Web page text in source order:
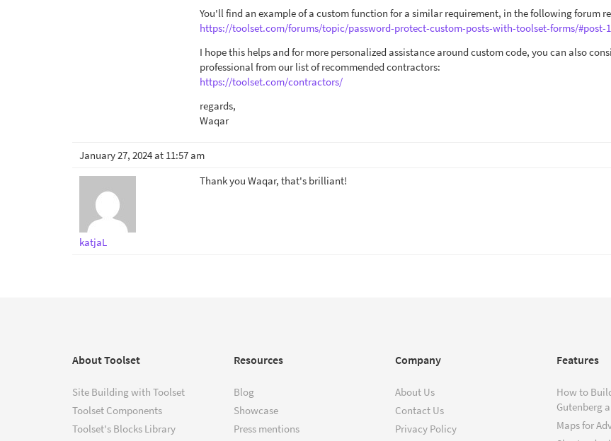
You'll find an example of a custom function for a similar requirement, in the following forum
https://toolset.com/forums/topic/password-protect-custom-posts-with-toolset-forms/#post-
I hope this helps and for more personalized assistance around custom code, you can also
professional from our list of recommended contractors:
https://toolset.com/contractors/
regards,
Waqar
January 27, 2024 at 11:57 am
katjaL
Thank you Waqar, that's brilliant!
About Toolset
Site Building with Toolset
Toolset Components
Toolset's Blocks Library
Resources
Blog
Showcase
Press mentions
Company
About Us
Contact Us
Privacy Policy
Features
How to
Gutenberg
Maps for